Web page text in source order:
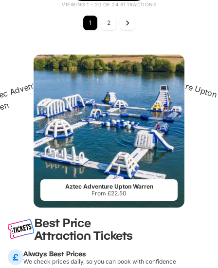
VIEWING 1 - 20 OF 24 ATTRACTIONS
1 2
Aztec Adventure Upton Warren
From £22.50
Best Price
Attraction Tickets
Always Best Prices
We check prices daily, so you can book with confidence